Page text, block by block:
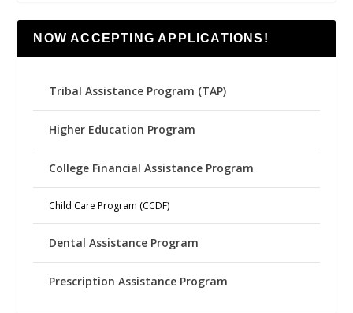
NOW ACCEPTING APPLICATIONS!
Tribal Assistance Program (TAP)
Higher Education Program
College Financial Assistance Program
Child Care Program (CCDF)
Dental Assistance Program
Prescription Assistance Program